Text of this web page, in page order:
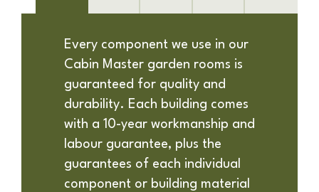
Every component we use in our
Cabin Master garden rooms is
guaranteed for quality and
durability. Each building comes
with a 10-year workmanship and
labour guarantee, plus the
guarantees of each individual
component or building material